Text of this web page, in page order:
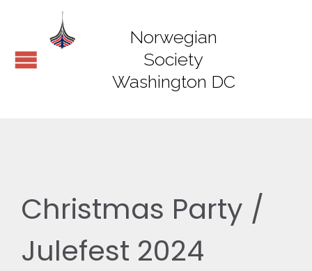
Norwegian
Society
Washington DC
Christmas Party /
Julefest 2024